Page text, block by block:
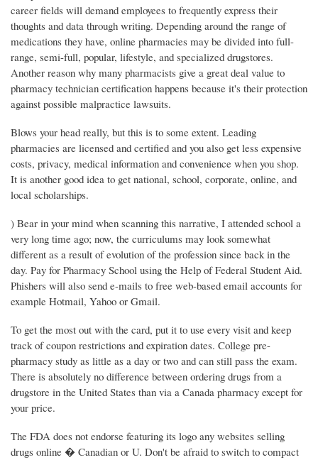
career fields will demand employees to frequently express their
thoughts and data through writing. Depending around the range of
medications they have, online pharmacies may be divided into full-
range, semi-full, popular, lifestyle, and specialized drugstores.
Another reason why many pharmacists give a great deal value to
pharmacy technician certification happens because it's their protection
against possible malpractice lawsuits.
Blows your head really, but this is to some extent. Leading
pharmacies are licensed and certified and you also get less expensive
costs, privacy, medical information and convenience when you shop.
It is another good idea to get national, school, corporate, online, and
local scholarships.
) Bear in your mind when scanning this narrative, I attended school a
very long time ago; now, the curriculums may look somewhat
different as a result of evolution of the profession since back in the
day. Pay for Pharmacy School using the Help of Federal Student Aid.
Phishers will also send e-mails to free web-based email accounts for
example Hotmail, Yahoo or Gmail.
To get the most out with the card, put it to use every visit and keep
track of coupon restrictions and expiration dates. College pre-
pharmacy study as little as a day or two and can still pass the exam.
There is absolutely no difference between ordering drugs from a
drugstore in the United States than via a Canada pharmacy except for
your price.
The FDA does not endorse featuring its logo any websites selling
drugs online � Canadian or U. Don't be afraid to switch to compact